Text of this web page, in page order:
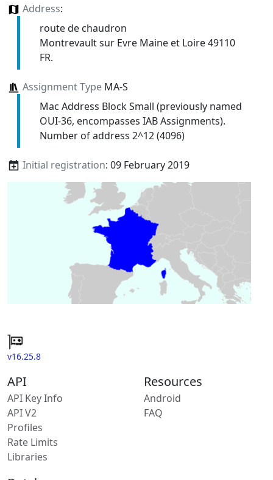
Address:
route de chaudron
Montrevault sur Evre Maine et Loire 49110
FR.
Assignment TypeMA-S
Mac Address Block Small (previously named
OUI-36, encompasses IAB Assignments).
Number of address 2^12 (4096)
Initial registration: 09 February 2019
v16.25.8
API
API Key Info
API V2
Profiles
Rate Limits
Libraries
Resources
Android
FAQ